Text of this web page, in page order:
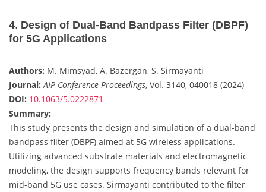
4. Design of Dual-Band Bandpass Filter (DBPF)
for 5G Applications
Authors: M. Mimsyad, A. Bazergan, S. Sirmayanti
Journal: AIP Conference Proceedings, Vol. 3140, 040018 (2024)
DOI: 10.1063/5.0222871
Summary:
This study presents the design and simulation of a dual-band
bandpass filter (DBPF) aimed at 5G wireless applications.
Utilizing advanced substrate materials and electromagnetic
modeling, the design supports frequency bands relevant for
mid-band 5G use cases. Sirmayanti contributed to the filter